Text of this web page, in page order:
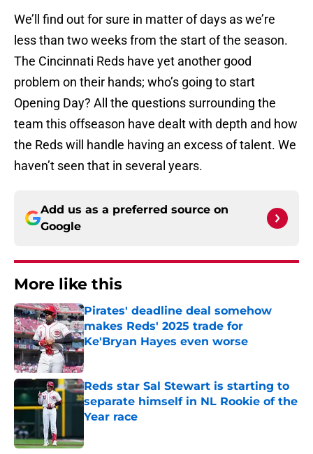
We’ll find out for sure in matter of days as we’re
less than two weeks from the start of the season.
The Cincinnati Reds have yet another good
problem on their hands; who’s going to start
Opening Day? All the questions surrounding the
team this offseason have dealt with depth and how
the Reds will handle having an excess of talent. We
haven’t seen that in several years.
Add us as a preferred source on
Google
More like this
Pirates' deadline deal somehow
makes Reds' 2025 trade for
Ke'Bryan Hayes even worse
Published by on Invalid Date
Reds star Sal Stewart is starting to
separate himself in NL Rookie of the
Year race